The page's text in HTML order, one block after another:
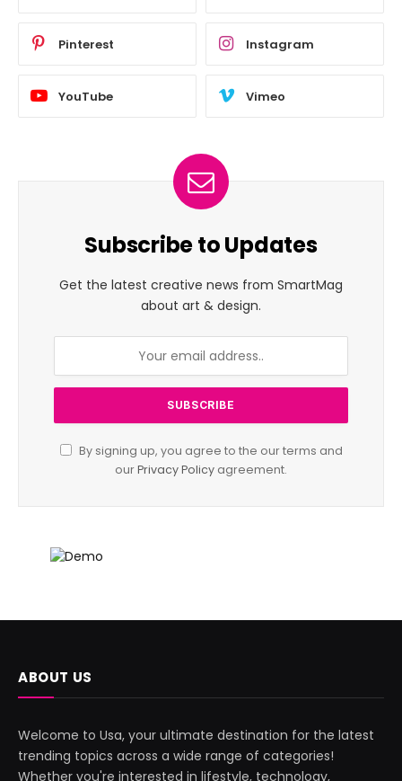
Pinterest Instagram
YouTube Vimeo
Subscribe to Updates
Get the latest creative news from SmartMag
about art & design.
By signing up, you agree to the our terms and
ourPrivacy Policy agreement.
ABOUT US
Welcome to Usa, your ultimate destination for the latest
trending topics across a wide range of categories!
Whether you're interested in lifestyle, technology,